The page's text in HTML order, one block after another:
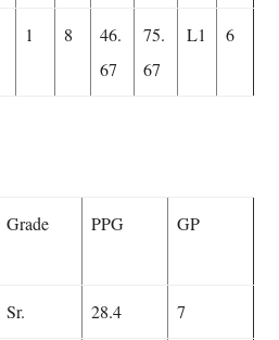
1 8
46.
67
75.
67
L1 6
Grade PPG GP
Sr. 28.4 7